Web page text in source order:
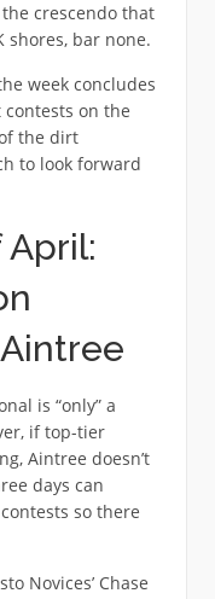
crescendo that
shores, bar none.
week concludes
on the
the dirt
to look forward
April:
is “only” a
if top-tier
Aintree doesn’t
days can
so there
Novices’ Chase